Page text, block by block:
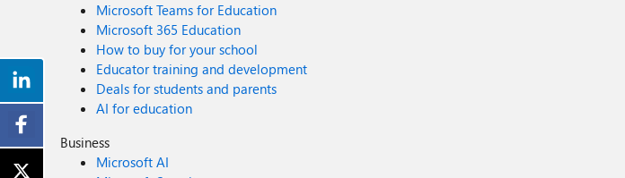
Microsoft Teams for Education
Microsoft 365 Education
How to buy for your school
Educator training and development
Deals for students and parents
AI for education
Business
Microsoft AI